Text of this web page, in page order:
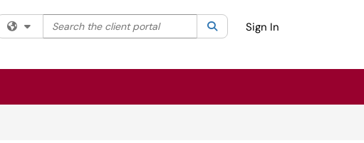
Filter your search by category. Current category:All
Search the client portal SearchSign In